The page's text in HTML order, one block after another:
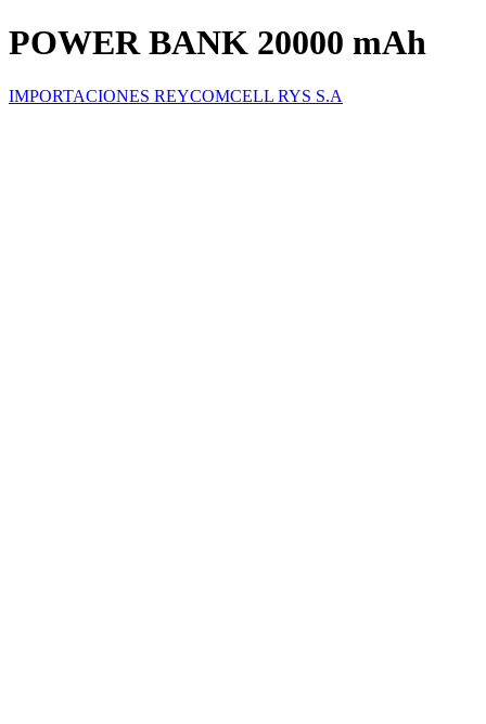
POWER BANK 20000 mAh
IMPORTACIONES REYCOMCELL RYS S.A